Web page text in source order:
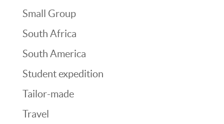
Small Group
South Africa
South America
Student expedition
Tailor-made
Travel